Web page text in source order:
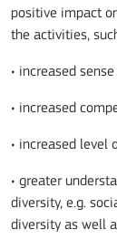
positive impact
the activities,
• increased
• increased
• increased level
• greater
diversity, e.g.
diversity as well